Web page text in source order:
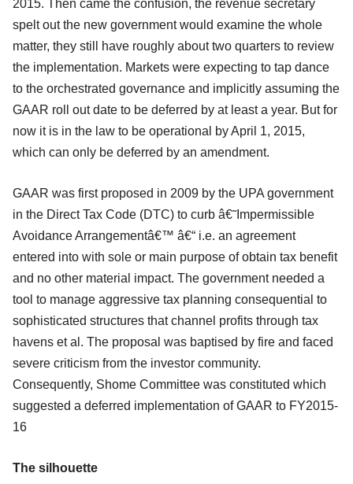
2015. Then came the confusion, the revenue secretary
spelt out the new government would examine the whole
matter, they still have roughly about two quarters to review
the implementation. Markets were expecting to tap dance
to the orchestrated governance and implicitly assuming the
GAAR roll out date to be deferred by at least a year. But for
now it is in the law to be operational by April 1, 2015,
which can only be deferred by an amendment.
GAAR was first proposed in 2009 by the UPA government
in the Direct Tax Code (DTC) to curb â€˜Impermissible
Avoidance Arrangementâ€™ â€“ i.e. an agreement
entered into with sole or main purpose of obtain tax benefit
and no other material impact. The government needed a
tool to manage aggressive tax planning consequential to
sophisticated structures that channel profits through tax
havens et al. The proposal was baptised by fire and faced
severe criticism from the investor community.
Consequently, Shome Committee was constituted which
suggested a deferred implementation of GAAR to FY2015-
16
The silhouette